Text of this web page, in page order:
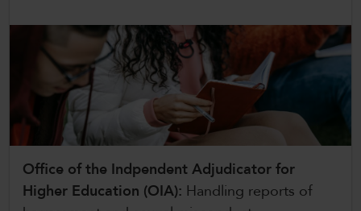
Contact Us
CollegesWales
CollegesWales International
CollegesWales Sport
Office of the Indpendent Adjudicator for
Higher Education (OIA): Handling reports of